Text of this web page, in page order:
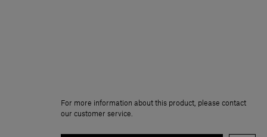
For more information about this product, please contact
our customer service.